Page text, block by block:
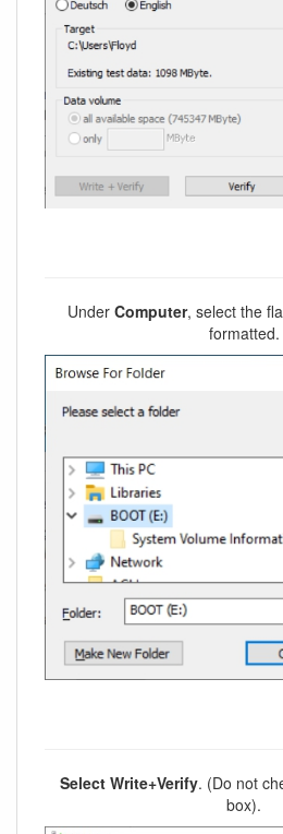
Under Computer, select the
formatted.
Select Write+Verify. (Do not
box).